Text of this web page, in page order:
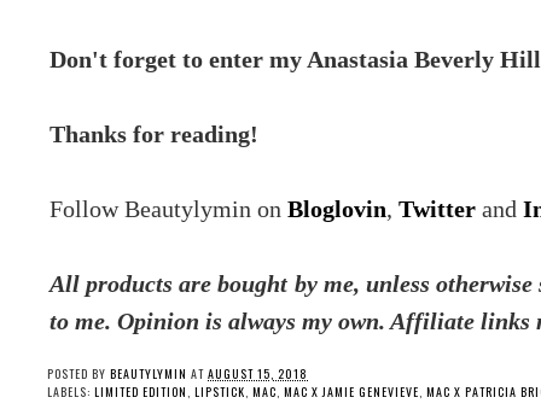
Don't forget to enter my Anastasia Beverly
Thanks for reading!
Follow Beautylymin on Bloglovin, Twitter and
All products are bought by me, unless
to me. Opinion is always my own. Affiliate links
POSTED BY BEAUTYLYMIN AT AUGUST 15, 2018
LABELS: LIMITED EDITION , LIPSTICK, MAC, MAC X JAMIE GENEVIEVE, MAC X PATRICIA